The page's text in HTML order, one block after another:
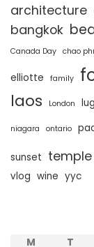
architecture
bangkok
Canada Day chao
elliotte family
laos London
niagara ontario
sunset temple
vlog wine yyc
M T